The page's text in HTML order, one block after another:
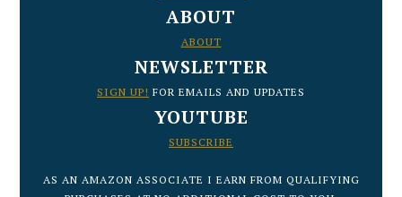
ABOUT
ABOUT
NEWSLETTER
SIGN UP! FOR EMAILS AND UPDATES
YOUTUBE
SUBSCRIBE
AS AN AMAZON ASSOCIATE I EARN FROM QUALIFYING